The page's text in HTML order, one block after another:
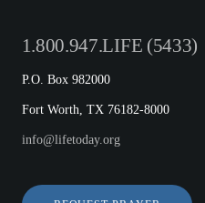
1.800.947.LIFE (5433)
P.O. Box 982000
Fort Worth, TX 76182-8000
info@lifetoday.org